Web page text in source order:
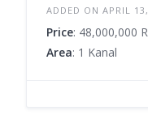
ADDED ON APRIL
Price: 48,000,000
Area: 1 Kanal